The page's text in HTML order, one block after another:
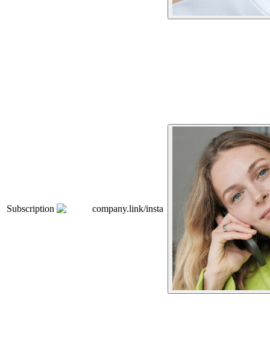
Subscription company.link/insta